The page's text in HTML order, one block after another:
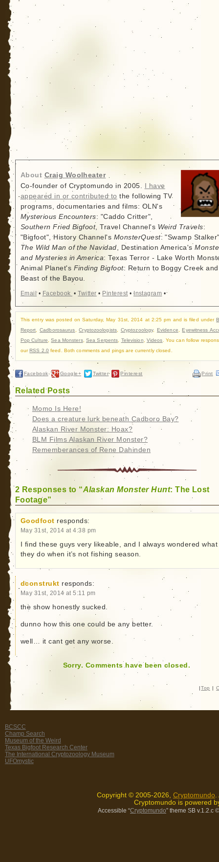
About Craig Woolheater
Co-founder of Cryptomundo in 2005.
I have
appeared in or contributed to the following TV
programs, documentaries and films: OLN's
Mysterious Encounters: "Caddo Critter",
Southern Fried Bigfoot, Travel Channel's Weird Travels:
"Bigfoot", History Channel's MonsterQuest: "Swamp
The Wild Man of the Navidad, Destination America's
and Mysteries in America: Texas Terror - Lake Worth
Animal Planet's Finding Bigfoot: Return to Boggy Creek and
Beast of the Bayou.
Email• Facebook •Twitter • Pinterest•Instagram •
This entry was posted on Saturday, May 31st, 2014 at 2:25 pm and is filed under
Report ,Cadborosaurus ,Cryptozoologists Cryptozoology, Evidence ,Eyewitness
Pop Culture ,Sea Monsters, Sea Serpents Television Videos . You can follow
ourRSS 2.0 feed. Both comments and pings are currently closed.
Facebook Google+ Twitter Pinterest Print
Related Posts
Momo Is Here!
Does a creature lurk beneath Cadboro Bay?
Alaskan River Monster: Hoax?
BLM Films Alaskan River Monster?
Rememberances of Rene Dahinden
2 Responses to “Alaskan Monster Hunt: The Lost
Footage”
Goodfoot responds:
May 31st, 2014 at 4:38 pm
I find these guys very likeable, and I always wondered what
they do when it’s not fishing season.
dconstrukt responds:
May 31st, 2014 at 5:11 pm
the show honestly sucked.
dunno how this one could be any better.
well… it cant get any worse.
Sorry. Comments have been closed.
| Top |
BCSCC
Champ Search
Museum of the Weird
Texas Bigfoot Research Center
The International Cryptozoology Museum
UFOmystic
Copyright © 2005-2026, Cryptomundo
Cryptomundo is powered
Accessible “Cryptomundo” theme SB v.1.2.c